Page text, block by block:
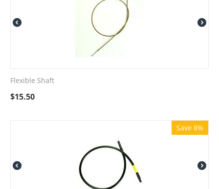
Flexible Shaft
$15.50
Save 8%